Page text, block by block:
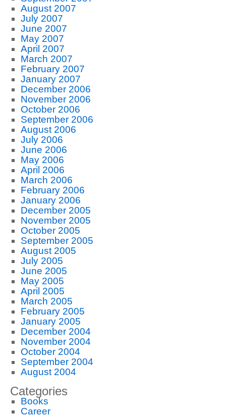
August 2007
July 2007
June 2007
May 2007
April 2007
March 2007
February 2007
January 2007
December 2006
November 2006
October 2006
September 2006
August 2006
July 2006
June 2006
May 2006
April 2006
March 2006
February 2006
January 2006
December 2005
November 2005
October 2005
September 2005
August 2005
July 2005
June 2005
May 2005
April 2005
March 2005
February 2005
January 2005
December 2004
November 2004
October 2004
September 2004
August 2004
Categories
Books
Career